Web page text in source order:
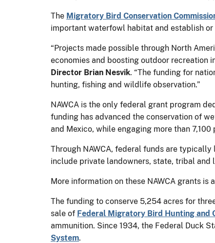
The Migratory Bird Conservation
important waterfowl habitat and establish
“Projects made possible through North
economies and boosting outdoor recreation
Director Brian Nesvik. “The funding for
hunting, fishing and wildlife observation.”
NAWCA is the only federal grant program
funding has advanced the conservation of
and Mexico, while engaging more than
Through NAWCA, federal funds are
include private landowners, state, tribal and
More information on these NAWCA grants is
The funding to conserve 5,254 acres for
sale of Federal Migratory Bird Hunting and
ammunition. Since 1934, the Federal Duck
System.